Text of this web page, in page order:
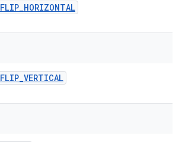
FLIP_HORIZONTAL
FLIP_VERTICAL